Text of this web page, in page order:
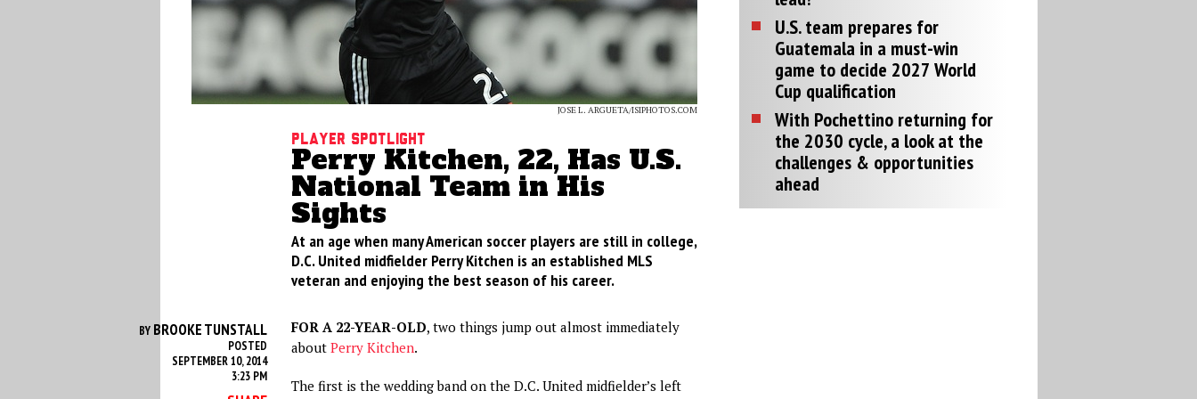
JOSE L. ARGUETA/ISIPHOTOS.COM
Player Spotlight
Perry Kitchen, 22, Has U.S.
National Team in His
Sights
At an age when many American soccer players are still in college,
D.C. United midfielder Perry Kitchen is an established MLS
veteran and enjoying the best season of his career.
BY BROOKE TUNSTALL
POSTED
SEPTEMBER 10, 2014
3:23 PM
FOR A 22-YEAR-OLD, two things jump out almost immediately
about Perry Kitchen.
The first is the wedding band on the D.C. United midfielder’s left
U.S. team prepares for
Guatemala in a must-win
game to decide 2027 World
Cup qualification
With Pochettino returning for
the 2030 cycle, a look at the
challenges & opportunities
ahead